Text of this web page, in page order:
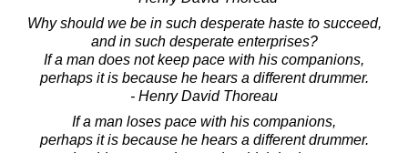
Why should we be in such desperate haste to succeed,
and in such desperate enterprises?
If a man does not keep pace with his companions,
perhaps it is because he hears a different drummer.
- Henry David Thoreau
If a man loses pace with his companions,
perhaps it is because he hears a different drummer.